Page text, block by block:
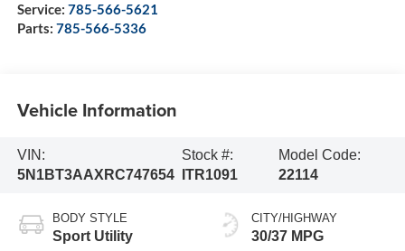
Service: 785-566-5621
Parts: 785-566-5336
Vehicle Information
VIN:
5N1BT3AAXRC747654
Stock #:
ITR1091
Model Code:
22114
BODY STYLE
Sport Utility
CITY/HIGHWAY
30/37 MPG